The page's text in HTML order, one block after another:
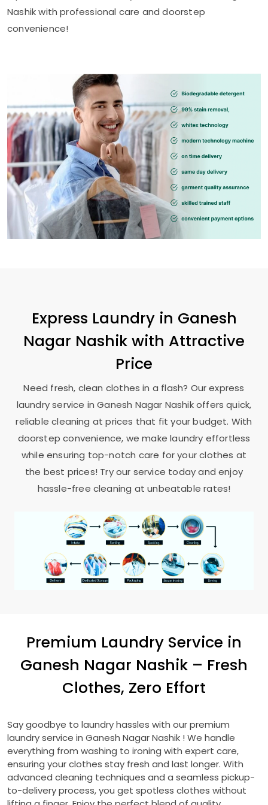
Nashikwith professional care and doorstep
convenience!
Express Laundry in Ganesh
Nagar Nashikwith Attractive
Price
Need fresh, clean clothes in a flash? Our express
laundry service inGanesh Nagar Nashikoffers quick,
reliable cleaning at prices that fit your budget. With
doorstep convenience, we make laundry effortless
while ensuring top-notch care for your clothes at
the best prices! Try our service today and enjoy
hassle-free cleaning at unbeatable rates!
Premium Laundry Service in
Ganesh Nagar Nashik – Fresh
Clothes, Zero Effort
Say goodbye to laundry hassles with our premium
laundry service in Ganesh Nagar Nashik ! We handle
everything from washing to ironing with expert care,
ensuring your clothes stay fresh and last longer. With
advanced cleaning techniques and a seamless pickup-
to-delivery process, you get spotless clothes without